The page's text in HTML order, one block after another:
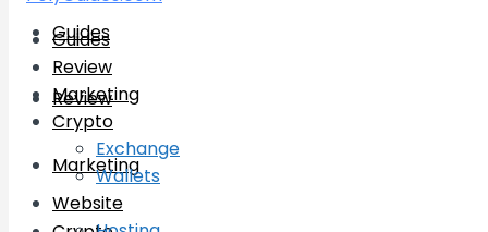
Guides
Review
Marketing
Guides
Review
Marketing
Crypto
Exchange
Wallets
Website